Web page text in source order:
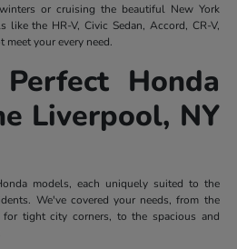
or cruising the beautiful New York
like the HR-V, Civic Sedan, Accord, CR-V,
meet your every need.
Honda
Liverpool, NY
models, each uniquely suited to the
We've covered your needs, from the
for tight city corners, to the spacious and